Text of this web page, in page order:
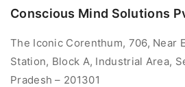
Conscious Mind Solutions
The Iconic Corenthum, 706, Near
Station, Block A, Industrial Area,
Pradesh – 201301